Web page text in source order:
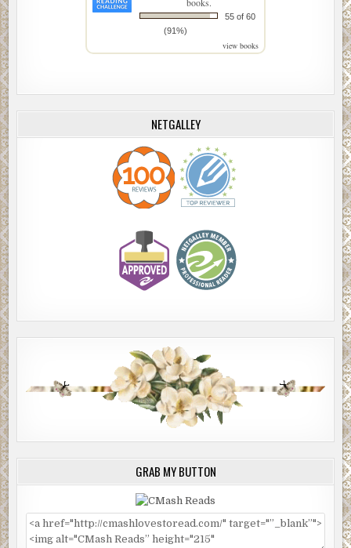
books.
55 of 60
(91%)
view books
NETGALLEY
GRAB MY BUTTON